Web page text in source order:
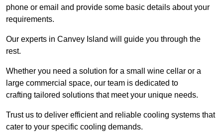
phone or email and provide some basic details about your
requirements.
Our experts in Canvey Island will guide you through the
rest.
Whether you need a solution for a small wine cellar or a
large commercial space, our team is dedicated to
crafting tailored solutions that meet your unique needs.
Trust us to deliver efficient and reliable cooling systems that
cater to your specific cooling demands.